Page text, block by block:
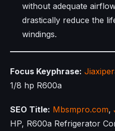
without adequate
drastically reduce the
windings.
Focus Keyphrase:
1/8 hp R600a
SEO Title: Mbsmpro.com,
HP, R600a Refrigerator